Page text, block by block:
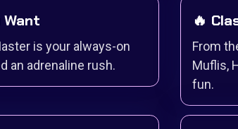
is your always-on
an adrenaline rush.
🔥
From
Muflis,
fun.